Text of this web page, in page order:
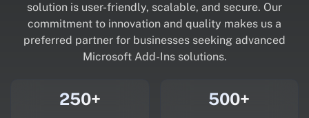
solution is user-friendly, scalable, and secure. Our
commitment to innovation and quality makes us a
preferred partner for businesses seeking advanced
Microsoft Add-Ins solutions.
250+ 500+